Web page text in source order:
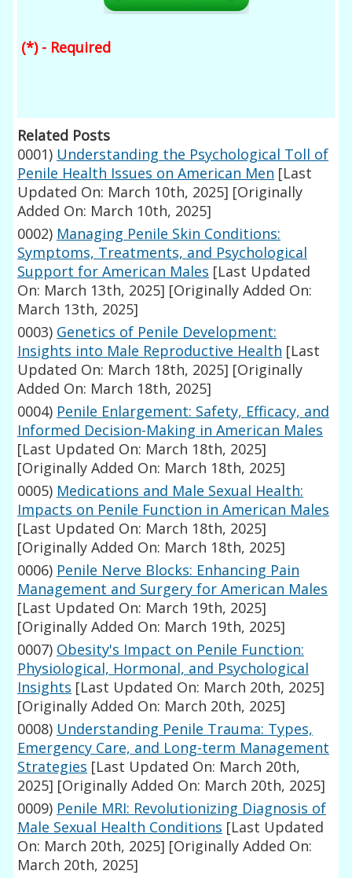
(*) - Required
Related Posts
0001) Understanding the Psychological Toll of
Penile Health Issues on American Men [Last
Updated On: March 10th, 2025] [Originally
Added On: March 10th, 2025]
0002) Managing Penile Skin Conditions:
Symptoms, Treatments, and Psychological
Support for American Males [Last Updated
On: March 13th, 2025] [Originally Added On:
March 13th, 2025]
0003) Genetics of Penile Development:
Insights into Male Reproductive Health [Last
Updated On: March 18th, 2025] [Originally
Added On: March 18th, 2025]
0004) Penile Enlargement: Safety, Efficacy, and
Informed Decision-Making in American Males
[Last Updated On: March 18th, 2025]
[Originally Added On: March 18th, 2025]
0005) Medications and Male Sexual Health:
Impacts on Penile Function in American Males
[Last Updated On: March 18th, 2025]
[Originally Added On: March 18th, 2025]
0006) Penile Nerve Blocks: Enhancing Pain
Management and Surgery for American Males
[Last Updated On: March 19th, 2025]
[Originally Added On: March 19th, 2025]
0007) Obesity's Impact on Penile Function:
Physiological, Hormonal, and Psychological
Insights [Last Updated On: March 20th, 2025]
[Originally Added On: March 20th, 2025]
0008) Understanding Penile Trauma: Types,
Emergency Care, and Long-term Management
Strategies [Last Updated On: March 20th,
2025] [Originally Added On: March 20th, 2025]
0009) Penile MRI: Revolutionizing Diagnosis of
Male Sexual Health Conditions [Last Updated
On: March 20th, 2025] [Originally Added On:
March 20th, 2025]